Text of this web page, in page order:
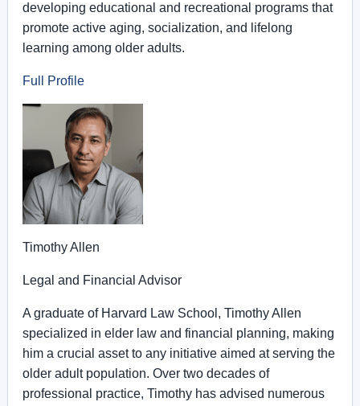
developing educational and recreational programs that
promote active aging, socialization, and lifelong
learning among older adults.
Full Profile
Timothy Allen
Legal and Financial Advisor
A graduate of Harvard Law School, Timothy Allen
specialized in elder law and financial planning, making
him a crucial asset to any initiative aimed at serving the
older adult population. Over two decades of
professional practice, Timothy has advised numerous